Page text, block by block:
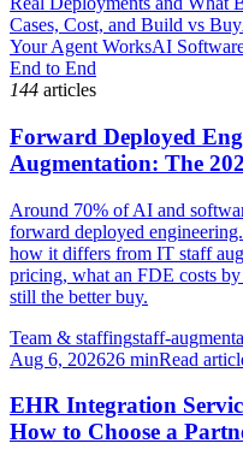
Cases, Cost, and Build vs Buy
Your Agent WorksAI
End to End
144 articles
Forward Deployed
Augmentation: The
Around 70% of AI and
forward deployed
how it differs from IT staff
pricing, what an FDE costs
still the better buy.
Team & staffingstaff-
Aug 6, 202626 minRead
EHR Integration
How to Choose a